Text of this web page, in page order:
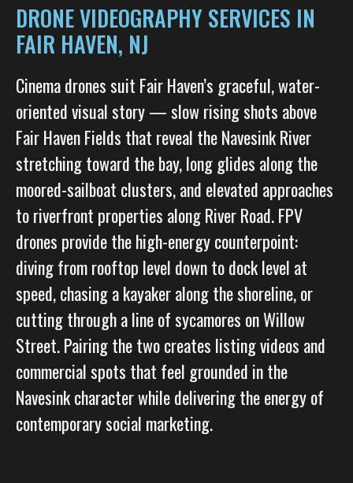
DRONE VIDEOGRAPHY SERVICES IN
FAIR HAVEN, NJ
Cinema drones suit Fair Haven’s graceful, water-
oriented visual story — slow rising shots above
Fair Haven Fields that reveal the Navesink River
stretching toward the bay, long glides along the
moored-sailboat clusters, and elevated approaches
to riverfront properties along River Road. FPV
drones provide the high-energy counterpoint:
diving from rooftop level down to dock level at
speed, chasing a kayaker along the shoreline, or
cutting through a line of sycamores on Willow
Street. Pairing the two creates listing videos and
commercial spots that feel grounded in the
Navesink character while delivering the energy of
contemporary social marketing.